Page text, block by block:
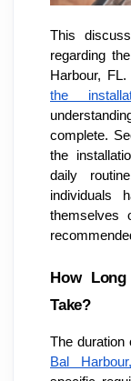
This
regarding
Harbour,
the
complete.
the
daily
individuals
themselves
How
Take?
The duration
Bal